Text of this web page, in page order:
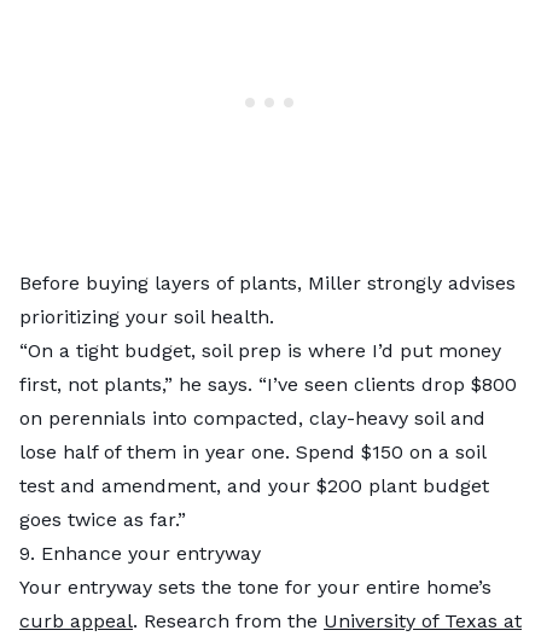
Before buying layers of plants, Miller strongly advises
prioritizing your soil health.
“On a tight budget, soil prep is where I’d put money
first, not plants,” he says. “I’ve seen clients drop $800
on perennials into compacted, clay-heavy soil and
lose half of them in year one. Spend $150 on a soil
test and amendment, and your $200 plant budget
goes twice as far.”
9. Enhance your entryway
Your entryway sets the tone for your entire home’s
curb appeal. Research from the University of Texas at